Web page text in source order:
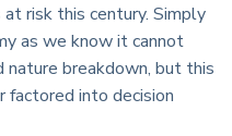
risk this century. Simply
as we know it cannot
nature breakdown, but this
into decision